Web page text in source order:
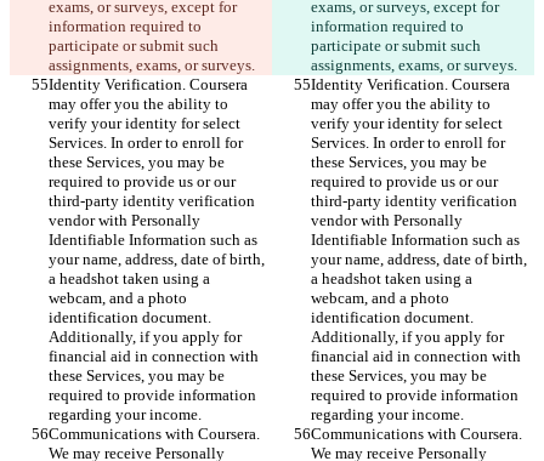
exams, or surveys, except for
information required to
participate or submit such
assignments, exams, or surveys.
exams, or surveys, except for
information required to
participate or submit such
assignments, exams, or surveys.
Identity Verification. Coursera
may offer you the ability to
verify your identity for select
Services. In order to enroll for
these Services, you may be
required to provide us or our
third-party identity verification
vendor with Personally
Identifiable Information such as
your name, address, date of birth,
a headshot taken using a
webcam, and a photo
identification document.
Additionally, if you apply for
financial aid in connection with
these Services, you may be
required to provide information
regarding your income.
Identity Verification. Coursera
may offer you the ability to
verify your identity for select
Services. In order to enroll for
these Services, you may be
required to provide us or our
third-party identity verification
vendor with Personally
Identifiable Information such as
your name, address, date of birth,
a headshot taken using a
webcam, and a photo
identification document.
Additionally, if you apply for
financial aid in connection with
these Services, you may be
required to provide information
regarding your income.
Communications with Coursera.
We may receive Personally
Communications with Coursera.
We may receive Personally